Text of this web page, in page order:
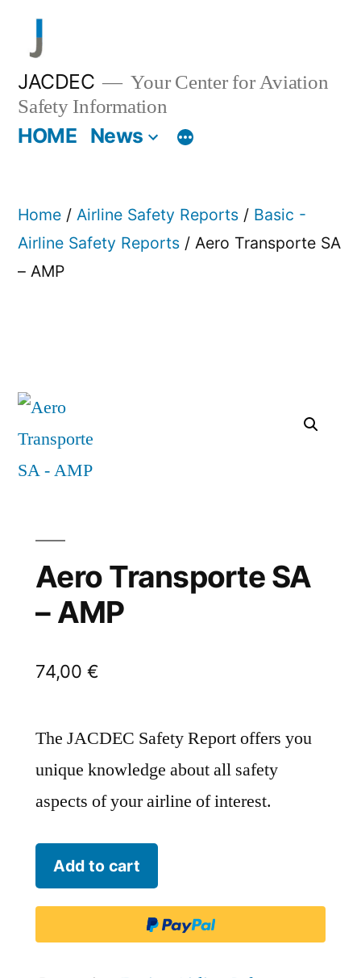
content
JACDEC
Your Center for Aviation
Safety Information
HOME News
Home / Airline Safety Reports / Basic -
Airline Safety Reports / Aero Transporte SA
– AMP
Aero Transporte SA
– AMP
74,00 €
The JACDEC Safety Report offers you
unique knowledge about all safety
aspects of your airline of interest.
Aero
Transporte
Add to cart